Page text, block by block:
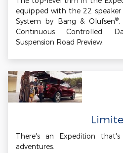
equipped with the 22 speaker
System by Bang & Olufsen®,
Continuous Controlled
Suspension Road Preview.
There's an Expedition
adventures.